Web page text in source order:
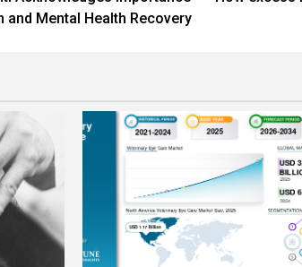
Mental Health Recovery